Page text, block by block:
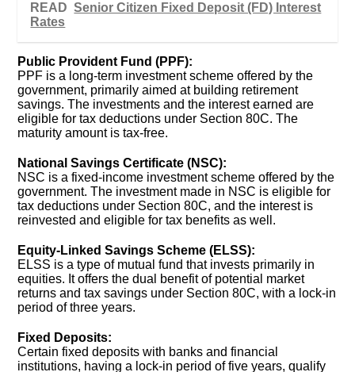
READ Senior Citizen Fixed Deposit (FD) Interest
Rates
Public Provident Fund (PPF):
PPF is a long-term investment scheme offered by the
government, primarily aimed at building retirement
savings. The investments and the interest earned are
eligible for tax deductions under Section 80C. The
maturity amount is tax-free.
National Savings Certificate (NSC):
NSC is a fixed-income investment scheme offered by the
government. The investment made in NSC is eligible for
tax deductions under Section 80C, and the interest is
reinvested and eligible for tax benefits as well.
Equity-Linked Savings Scheme (ELSS):
ELSS is a type of mutual fund that invests primarily in
equities. It offers the dual benefit of potential market
returns and tax savings under Section 80C, with a lock-in
period of three years.
Fixed Deposits:
Certain fixed deposits with banks and financial
institutions, having a lock-in period of five years, qualify